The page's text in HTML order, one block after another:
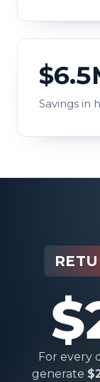
Savings in
For every
generate